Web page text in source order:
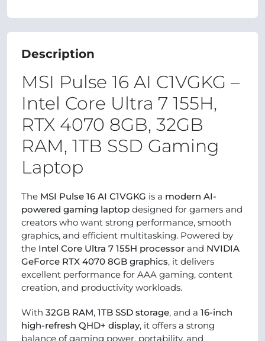
Description
MSI Pulse 16 AI C1VGKG –
Intel Core Ultra 7 155H,
RTX 4070 8GB, 32GB
RAM, 1TB SSD Gaming
Laptop
The MSI Pulse 16 AI C1VGKG is a modern AI-
powered gaming laptop designed for gamers and
creators who want strong performance, smooth
graphics, and efficient multitasking. Powered by
the Intel Core Ultra 7 155H processor and NVIDIA
GeForce RTX 4070 8GB graphics, it delivers
excellent performance for AAA gaming, content
creation, and productivity workloads.
With 32GB RAM, 1TB SSD storage, and a 16-inch
high-refresh QHD+ display, it offers a strong
balance of gaming power, portability, and